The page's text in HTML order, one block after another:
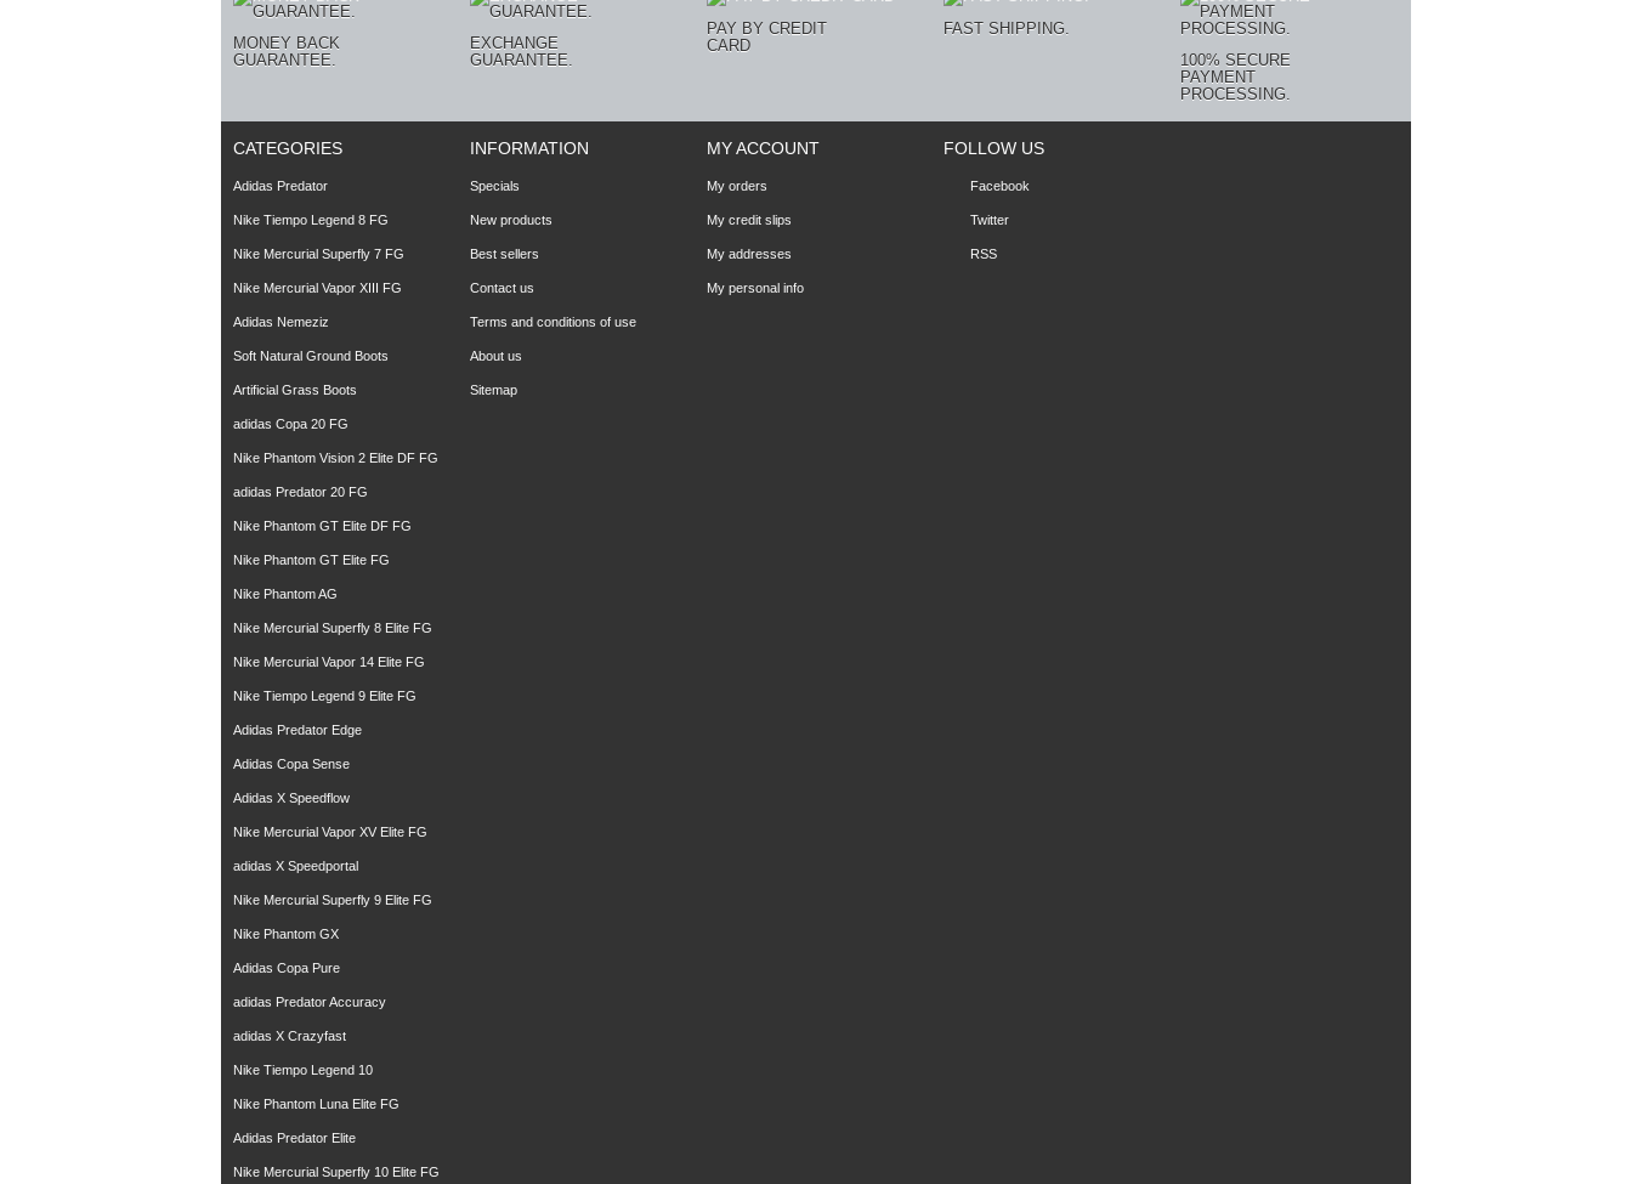
MONEY BACK
GUARANTEE.
EXCHANGE
GUARANTEE.
PAY BY CREDIT
CARD
FAST SHIPPING.
100% SECURE
PAYMENT
PROCESSING.
CATEGORIES
Adidas Predator
Nike Tiempo Legend 8 FG
Nike Mercurial Superfly 7 FG
Nike Mercurial Vapor XIII FG
Adidas Nemeziz
Soft Natural Ground Boots
Artificial Grass Boots
adidas Copa 20 FG
Nike Phantom Vision 2 Elite DF FG
adidas Predator 20 FG
Nike Phantom GT Elite DF FG
Nike Phantom GT Elite FG
Nike Phantom AG
Nike Mercurial Superfly 8 Elite FG
Nike Mercurial Vapor 14 Elite FG
Nike Tiempo Legend 9 Elite FG
Adidas Predator Edge
Adidas Copa Sense
Adidas X Speedflow
Nike Mercurial Vapor XV Elite FG
adidas X Speedportal
Nike Mercurial Superfly 9 Elite FG
Nike Phantom GX
Adidas Copa Pure
adidas Predator Accuracy
adidas X Crazyfast
Nike Tiempo Legend 10
Nike Phantom Luna Elite FG
Adidas Predator Elite
Nike Mercurial Superfly 10 Elite FG
INFORMATION
Specials
New products
Best sellers
Contact us
Terms and conditions of use
About us
Sitemap
MY ACCOUNT
My orders
My credit slips
My addresses
My personal info
FOLLOW US
Facebook
Twitter
RSS